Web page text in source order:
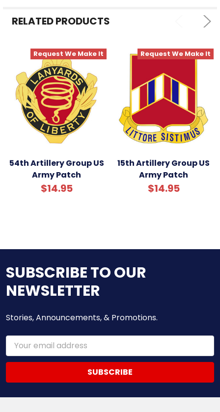
TO CART
RELATED PRODUCTS
Request We Make It
54th Artillery Group US
Army Patch
$14.95
Request We Make It
15th Artillery Group US
Army Patch
$14.95
SUBSCRIBE TO OUR
NEWSLETTER
Stories, Announcements, & Promotions.
Email
Address